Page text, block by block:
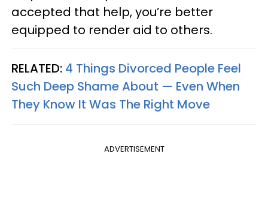
accepted that help, you’re better
equipped to render aid to others.
RELATED: 4 Things Divorced People Feel
Such Deep Shame About — Even When
They Know It Was The Right Move
ADVERTISEMENT